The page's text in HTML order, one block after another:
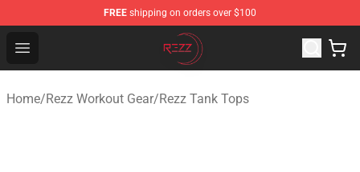
FREE shipping on orders over $100
Open menu
Rezz Shop - Official Rezz Merchandise Store
Home/Rezz Workout Gear/Rezz Tank Tops